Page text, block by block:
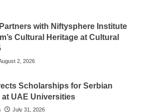
with Niftysphere Institute
Cultural Heritage at Cultural
2, 2026
Scholarships for Serbian
UAE Universities
July 31, 2026